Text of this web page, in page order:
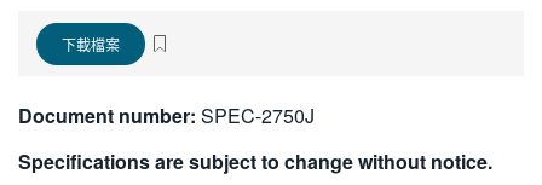
VIỆT NAM
下載檔案
Document number: SPEC-2750J
Specifications are subject to change without notice.